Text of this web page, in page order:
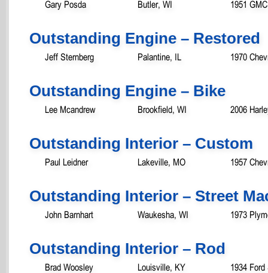
Gary Posda Butler, WI 1951
Outstanding Engine – Restored
Jeff Sternberg Palantine, IL 1970
Outstanding Engine – Bike
Lee Mcandrew Brookfield, WI 2006
Outstanding Interior – Custom
Paul Leidner Lakeville, MO 1957
Outstanding Interior – Street
John Barnhart Waukesha, WI 1973
Outstanding Interior – Rod
Brad Woosley Louisville, KY 1934 Ford